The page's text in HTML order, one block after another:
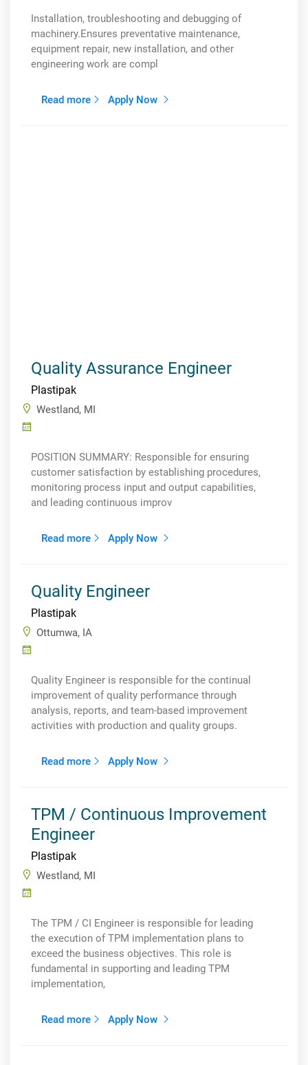
Installation, troubleshooting and debugging of
machinery.Ensures preventative maintenance,
equipment repair, new installation, and other
engineering work are compl
Read more Apply Now
Quality Assurance Engineer
Plastipak
Westland, MI
POSITION SUMMARY: Responsible for ensuring
customer satisfaction by establishing procedures,
monitoring process input and output capabilities,
and leading continuous improv
Read more Apply Now
Quality Engineer
Plastipak
Ottumwa, IA
Quality Engineer is responsible for the continual
improvement of quality performance through
analysis, reports, and team-based improvement
activities with production and quality groups.
Read more Apply Now
TPM / Continuous Improvement
Engineer
Plastipak
Westland, MI
The TPM / CI Engineer is responsible for leading
the execution of TPM implementation plans to
exceed the business objectives. This role is
fundamental in supporting and leading TPM
implementation,
Read more Apply Now